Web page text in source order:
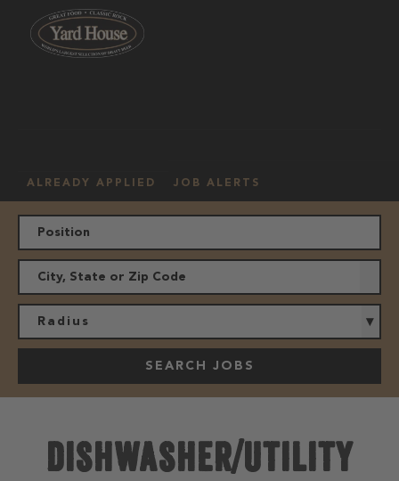
ALREADY APPLIED JOB ALERTS
Radius
SEARCH JOBS
DISHWASHER/UTILITY